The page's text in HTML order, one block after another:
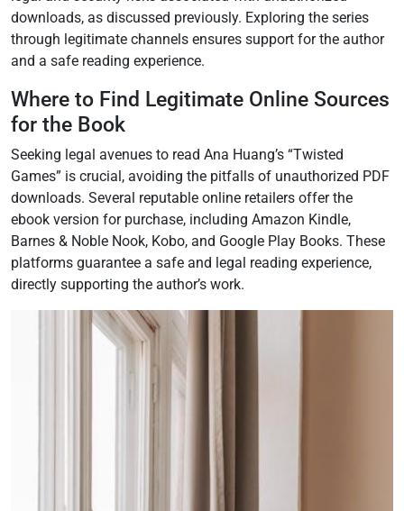
downloads, as discussed previously. Exploring the series
through legitimate channels ensures support for the author
and a safe reading experience.
Where to Find Legitimate Online Sources
for the Book
Seeking legal avenues to read Ana Huang’s “Twisted
Games” is crucial, avoiding the pitfalls of unauthorized PDF
downloads. Several reputable online retailers offer the
ebook version for purchase, including Amazon Kindle,
Barnes & Noble Nook, Kobo, and Google Play Books. These
platforms guarantee a safe and legal reading experience,
directly supporting the author’s work.